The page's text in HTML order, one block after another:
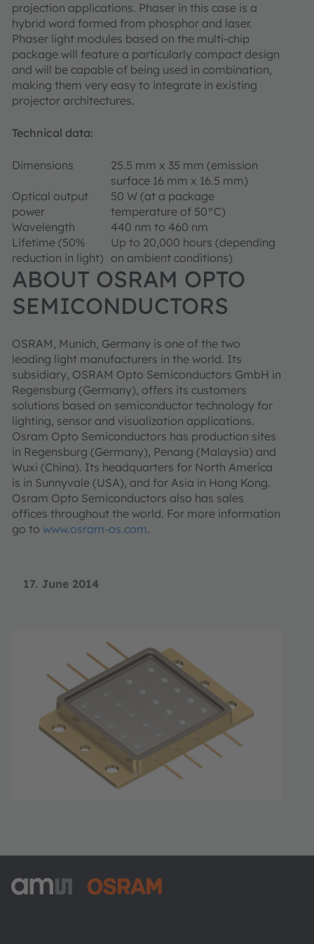
17. June 2014
projection applications. Phaser in this case is a
hybrid word formed from phosphor and laser.
Phaser light modules based on the multi-chip
package will feature a particularly compact design
and will be capable of being used in combination,
making them very easy to integrate in existing
projector architectures.
Technical data:
Dimensions
25.5 mm x 35 mm (emission
surface 16 mm x 16.5 mm)
Optical output
power
50 W (at a package
temperature of 50°C)
Wavelength
440 nm to 460 nm
Lifetime (50%
reduction in light)
Up to 20,000 hours (depending
on ambient conditions)
ABOUT OSRAM OPTO
SEMICONDUCTORS
OSRAM, Munich, Germany is one of the two
leading light manufacturers in the world. Its
subsidiary, OSRAM Opto Semiconductors GmbH in
Regensburg (Germany), offers its customers
solutions based on semiconductor technology for
lighting, sensor and visualization applications.
Osram Opto Semiconductors has production sites
in Regensburg (Germany), Penang (Malaysia) and
Wuxi (China). Its headquarters for North America
is in Sunnyvale (USA), and for Asia in Hong Kong.
Osram Opto Semiconductors also has sales
offices throughout the world. For more information
go to www.osram-os.com.